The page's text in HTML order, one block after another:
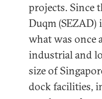
projects. Since
Duqm
what was once
industrial and
size of
dock facilities,